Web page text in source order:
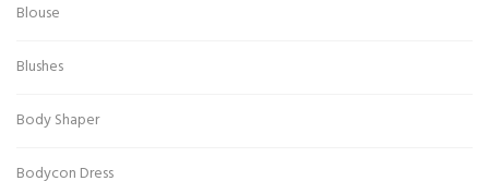
Blouse
Blushes
Body Shaper
Bodycon Dress